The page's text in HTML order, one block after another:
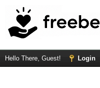
Hello There, Guest! Login